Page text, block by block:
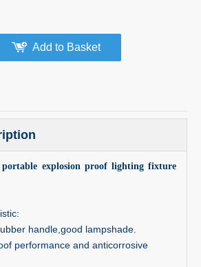
Add to Basket
explosion proof lighting fixture
handle,good lampshade.
performance and anticorrosive